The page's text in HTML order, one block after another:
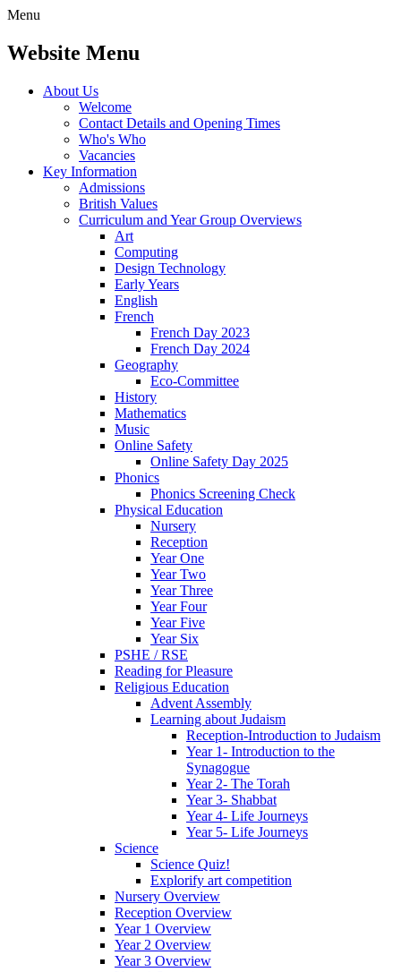
Menu
Website Menu
About Us
Welcome
Contact Details and Opening Times
Who's Who
Vacancies
Key Information
Admissions
British Values
Curriculum and Year Group Overviews
Art
Computing
Design Technology
Early Years
English
French
French Day 2023
French Day 2024
Geography
Eco-Committee
History
Mathematics
Music
Online Safety
Online Safety Day 2025
Phonics
Phonics Screening Check
Physical Education
Nursery
Reception
Year One
Year Two
Year Three
Year Four
Year Five
Year Six
PSHE / RSE
Reading for Pleasure
Religious Education
Advent Assembly
Learning about Judaism
Reception-Introduction to Judaism
Year 1- Introduction to the
Synagogue
Year 2- The Torah
Year 3- Shabbat
Year 4- Life Journeys
Year 5- Life Journeys
Science
Science Quiz!
Explorify art competition
Nursery Overview
Reception Overview
Year 1 Overview
Year 2 Overview
Year 3 Overview